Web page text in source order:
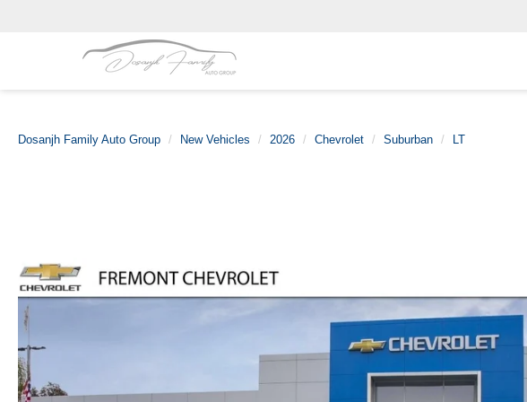
Dosanjh Family Auto Group New Vehicles 2026 Chevrolet Suburban LT